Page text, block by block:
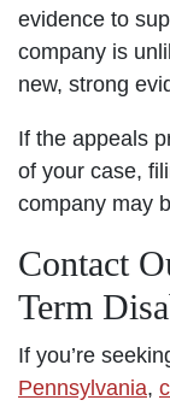
evidence to
company is
new, strong
If the appeals
of your case,
company may
Contact
Term
If you’re
Pennsylvania,